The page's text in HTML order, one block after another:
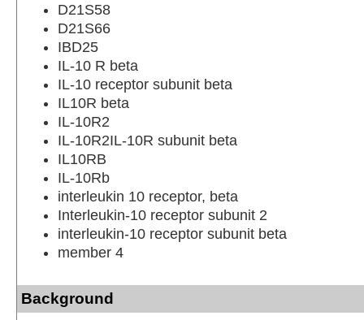
D21S58
D21S66
IBD25
IL-10 R beta
IL-10 receptor subunit beta
IL10R beta
IL-10R2
IL-10R2IL-10R subunit beta
IL10RB
IL-10Rb
interleukin 10 receptor, beta
Interleukin-10 receptor subunit 2
interleukin-10 receptor subunit beta
member 4
Background